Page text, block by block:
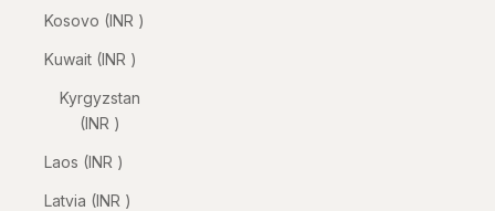
Kosovo (INR ₹)
Kuwait (INR ₹)
Kyrgyzstan
(INR ₹)
Laos (INR ₹)
Latvia (INR ₹)